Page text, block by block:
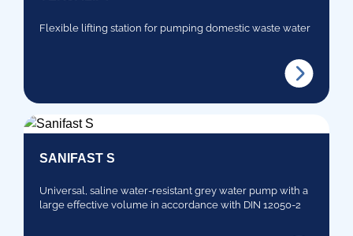
Flexible lifting station for pumping domestic waste water
SANIFAST S
Universal, saline water-resistant grey water pump with a
large effective volume in accordance with DIN 12050-2